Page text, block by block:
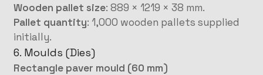
Wooden pallet size: 889 × 1219 × 38 mm.
Pallet quantity: 1,000 wooden pallets supplied
initially.
6. Moulds (Dies)
Rectangle paver mould (60 mm)